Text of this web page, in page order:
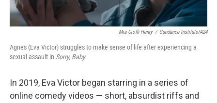
Mia Cioffi Henry / Sundance Institute/A24
Agnes (Eva Victor) struggles to make sense of life after experiencing a
sexual assault in Sorry, Baby.
In 2019, Eva Victor began starring in a series of
online comedy videos — short, absurdist riffs and